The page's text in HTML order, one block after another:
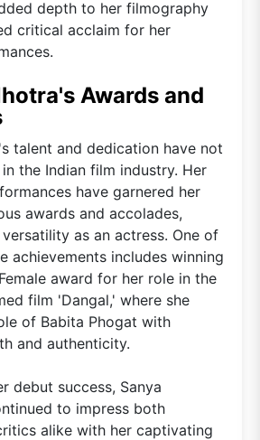
depth to her filmography
critical acclaim for her
Awards and
talent and dedication have not
the Indian film industry. Her
have garnered her
awards and accolades,
as an actress. One of
achievements includes winning
award for her role in the
film 'Dangal,' where she
of Babita Phogat with
and authenticity.
debut success, Sanya
to impress both
alike with her captivating